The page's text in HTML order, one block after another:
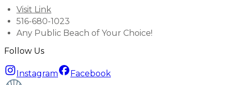
Visit Link
516-680-1023
Any Public Beach of Your Choice!
Follow Us
Instagram Facebook